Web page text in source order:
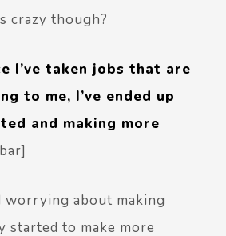
crazy though?
I’ve taken jobs that are
to me, I’ve ended up
and making more
worrying about making
started to make more